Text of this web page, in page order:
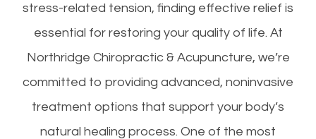
stress-related tension, finding effective relief is
essential for restoring your quality of life. At
Northridge Chiropractic & Acupuncture, we’re
committed to providing advanced, noninvasive
treatment options that support your body’s
natural healing process. One of the most